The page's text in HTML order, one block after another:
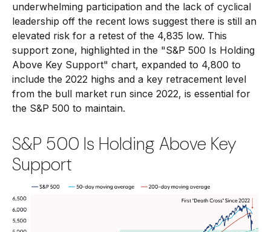
underwhelming participation and the lack of cyclical
leadership off the recent lows suggest there is still an
elevated risk for a retest of the 4,835 low. This
support zone, highlighted in the "S&P 500 Is Holding
Above Key Support" chart, expanded to 4,800 to
include the 2022 highs and a key retracement level
from the bull market run since 2022, is essential for
the S&P 500 to maintain.
S&P 500 Is Holding Above Key
Support